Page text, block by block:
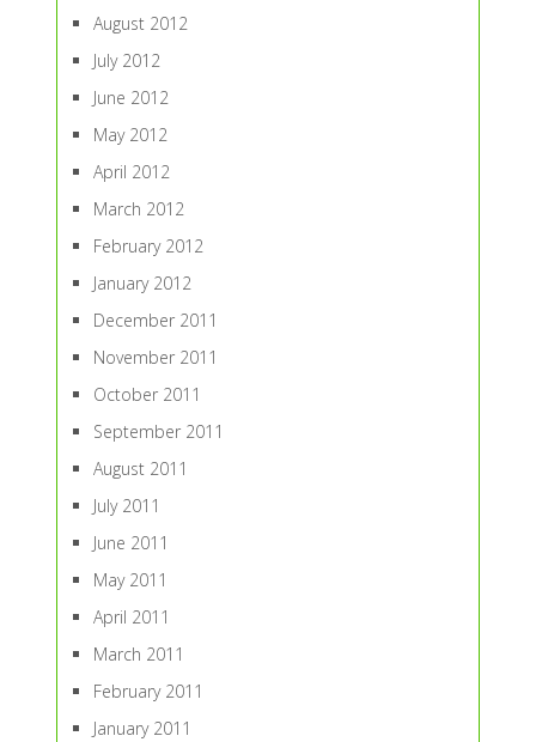
August 2012
July 2012
June 2012
May 2012
April 2012
March 2012
February 2012
January 2012
December 2011
November 2011
October 2011
September 2011
August 2011
July 2011
June 2011
May 2011
April 2011
March 2011
February 2011
January 2011